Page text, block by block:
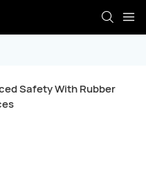
Safety With Rubber